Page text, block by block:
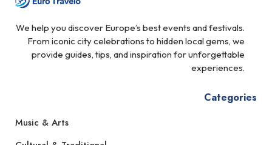
We help you discover Europe’s best events and festivals.
From iconic city celebrations to hidden local gems, we
provide guides, tips, and inspiration for unforgettable
experiences.
Categories
Music & Arts